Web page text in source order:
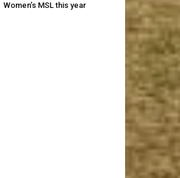
Women’s MSL this year